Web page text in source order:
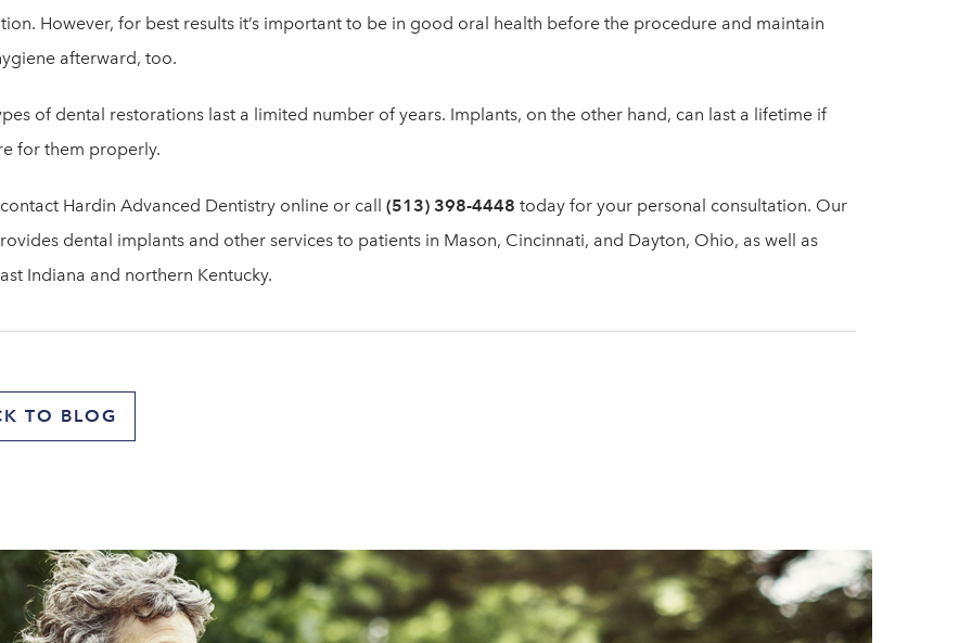
However, for best results it’s important to be in good oral health before the procedure and maintain
afterward, too.
of dental restorations last a limited number of years. Implants, on the other hand, can last a lifetime if
for them properly.
Hardin Advanced Dentistry online or call (513) 398-4448 today for your personal consultation. Our
dental implants and other services to patients in Mason, Cincinnati, and Dayton, Ohio, as well as
Indiana and northern Kentucky.
TO BLOG